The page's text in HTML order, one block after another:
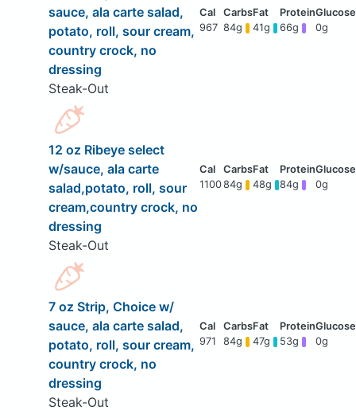
sauce, ala carte salad,
potato, roll, sour cream,
country crock, no
dressing
Steak-Out
967 84g 41g 66g 0g
12 oz Ribeye select
w/sauce, ala carte
salad,potato, roll, sour
cream,country crock, no
dressing
Steak-Out
110084g 48g 84g 0g
7 oz Strip, Choice w/
sauce, ala carte salad,
potato, roll, sour cream,
country crock, no
dressing
Steak-Out
971 84g 47g 53g 0g